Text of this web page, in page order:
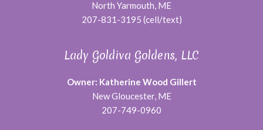
North Yarmouth, ME
207-831-3195 (cell/text)
Lady Goldiva Goldens, LLC
Owner: Katherine Wood Gillert
New Gloucester, ME
207-749-0960